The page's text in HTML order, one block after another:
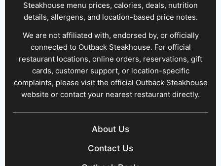
Steakhouse menu prices, calories, deals, nutrition
details, allergens, and location-based price notes.
We are not affiliated with, endorsed by, or officially
connected to Outback Steakhouse. For official
restaurant locations, online orders, reservations, gift
cards, customer support, or location-specific
complaints, please visit the official Outback Steakhouse
website or contact your nearest restaurant directly.
About Us
Contact Us